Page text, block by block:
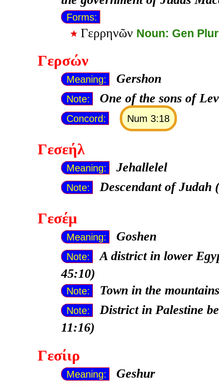
Forms:
Γερρηνῶν Noun: Gen
Γερσών
Meaning: Gershon
Note: One of the sons of
Concord: Num 3:18
Γεσεήλ
Meaning: Jehallelel
Note: Descendant of Judah
Γεσέμ
Meaning: Goshen
Note:
A district in lower
45:10)
Note: Town in the
Note:
District in Palestine
11:16)
Γεσίιρ
Meaning: Geshur